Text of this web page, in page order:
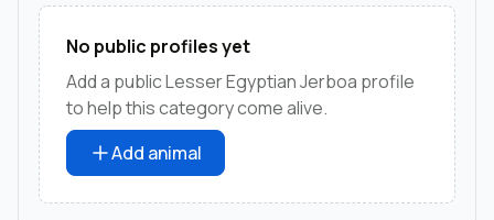
No public profiles yet
Add a public Lesser Egyptian Jerboa profile
to help this category come alive.
Add animal